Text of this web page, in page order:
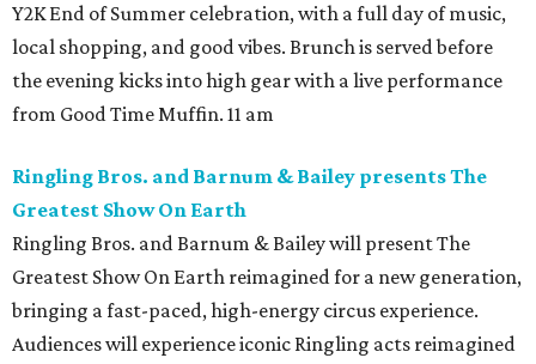
Y2K End of Summer celebration, with a full day of music,
local shopping, and good vibes. Brunch is served before
the evening kicks into high gear with a live performance
from Good Time Muffin. 11 am
Ringling Bros. and Barnum & Bailey presents The
Greatest Show On Earth
Ringling Bros. and Barnum & Bailey will present The
Greatest Show On Earth reimagined for a new generation,
bringing a fast-paced, high-energy circus experience.
Audiences will experience iconic Ringling acts reimagined